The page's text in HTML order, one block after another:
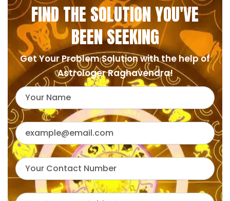
FIND THE SOLUTION YOU'VE
BEEN SEEKING
Get Your Problem Solution with the help of
Astrologer Raghavendra!